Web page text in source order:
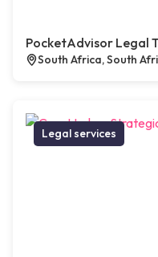
PocketAdvisor Legal
South Africa, South
Legal services